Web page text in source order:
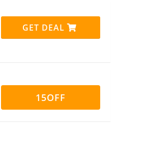
GET DEAL
15OFF